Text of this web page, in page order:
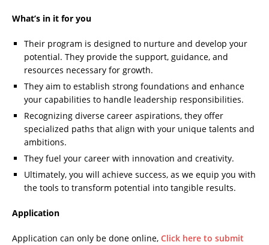
What’s in it for you
Their program is designed to nurture and develop your
potential. They provide the support, guidance, and
resources necessary for growth.
They aim to establish strong foundations and enhance
your capabilities to handle leadership responsibilities.
Recognizing diverse career aspirations, they offer
specialized paths that align with your unique talents and
ambitions.
They fuel your career with innovation and creativity.
Ultimately, you will achieve success, as we equip you with
the tools to transform potential into tangible results.
Application
Application can only be done online, Click here to submit